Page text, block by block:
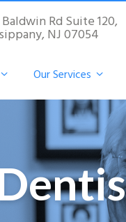
Baldwin Rd Suite 120,
NJ 07054
Our Services